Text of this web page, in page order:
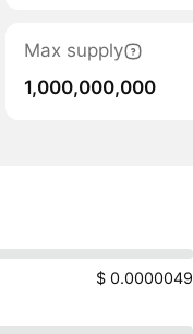
Max supply
1,000,000,000
$ 0.0000049